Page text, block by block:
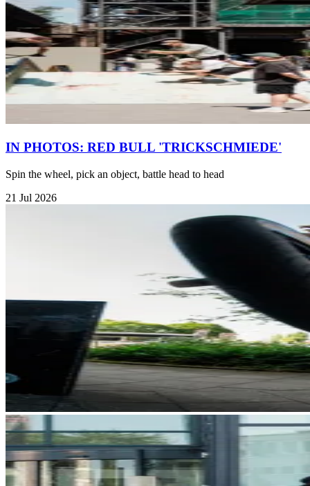
IN PHOTOS: RED BULL 'TRICKSCHMIEDE'
Spin the wheel, pick an object, battle head to head
21 Jul 2026